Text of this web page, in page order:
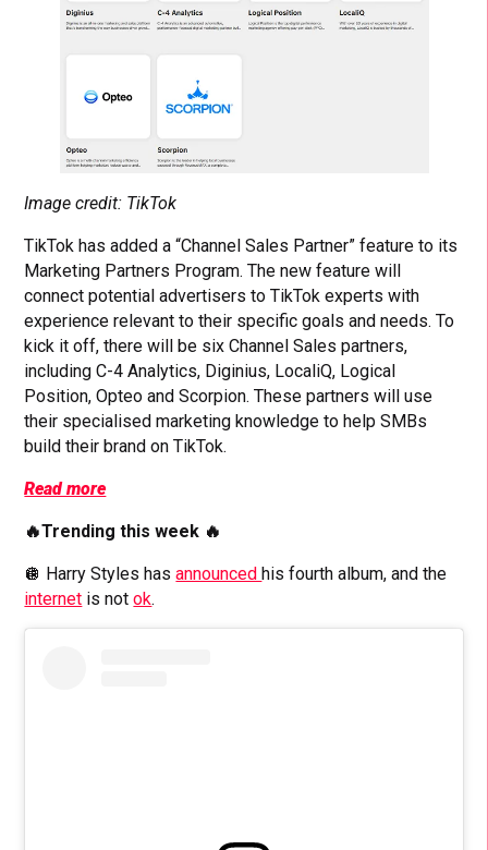
Image credit: TikTok
TikTok has added a “Channel Sales Partner” feature to its
Marketing Partners Program. The new feature will
connect potential advertisers to TikTok experts with
experience relevant to their specific goals and needs. To
kick it off, there will be six Channel Sales partners,
including C-4 Analytics, Diginius, LocaliQ, Logical
Position, Opteo and Scorpion. These partners will use
their specialised marketing knowledge to help SMBs
build their brand on TikTok.
Read more
🔥Trending this week 🔥
🪩 Harry Styles hasannouncedhis fourth album, and the
internet is notok.